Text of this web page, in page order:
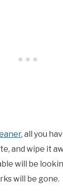
, all you
and wipe it
will be
will be gone.